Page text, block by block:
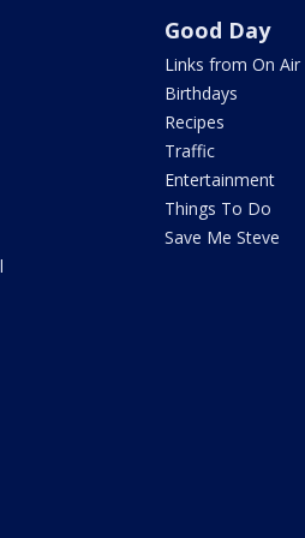
Good Day
Links from On Air
Birthdays
Recipes
Traffic
Entertainment
Things To Do
Save Me Steve